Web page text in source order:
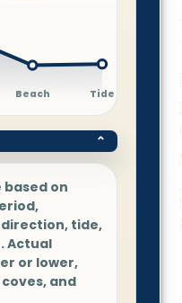
Beach Tide
⌄
on
tide,
Actual
or lower,
and